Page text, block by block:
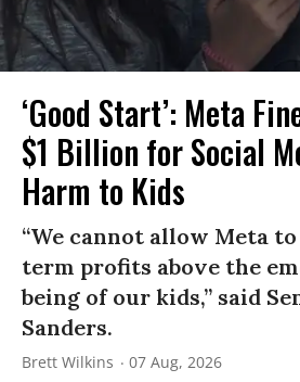
‘Good Start’: Meta
$1 Billion for Social
Harm to Kids
“We cannot allow Meta
term profits above the
being of our kids,” said
Sanders.
Brett Wilkins 07 Aug, 2026